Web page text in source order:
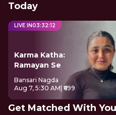
Today
LIVE IN03:32:12
Karma Katha:
Ramayan Se
Bansari Nagda
Aug 7, 5:30 AM | ₹699
Get Matched With